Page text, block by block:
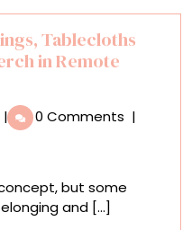
Tablecloths
in Remote
In
Monica
| 0 Comments |
but some
and [...]